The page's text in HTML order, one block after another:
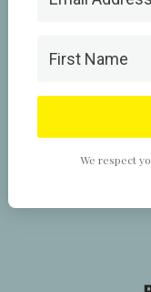
We respect